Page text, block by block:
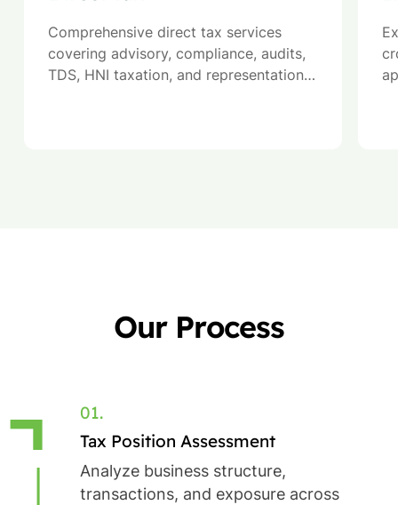
Comprehensive direct tax services
covering advisory, compliance, audits,
TDS, HNI taxation, and representation
Our Process
01.
Tax Position Assessment
Analyze business structure,
transactions, and exposure across